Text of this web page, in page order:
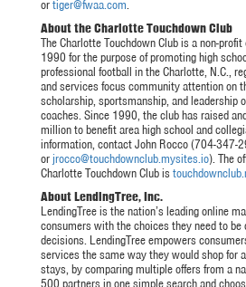
ortiger@fwaa.com.
About the Charlotte Touchdown Club
The Charlotte Touchdown Club is a non-
1990 for the purpose of promoting high
professional football in the Charlotte, N.C.,
and services focus community attention on
scholarship, sportsmanship, and leadership
coaches. Since 1990, the club has raised
million to benefit area high school and
information, contact John Rocco (704-347-
or jrocco@touchdownclub.mysites.io). The
Charlotte Touchdown Club is
About LendingTree, Inc.
LendingTree is the nation’s leading online
consumers with the choices they need to
decisions. LendingTree empowers
services the same way they would shop for
stays, by comparing multiple offers from a
500 partners in one simple search and